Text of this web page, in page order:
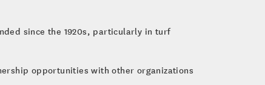
since the 1920s, particularly in turf
opportunities with other organizations